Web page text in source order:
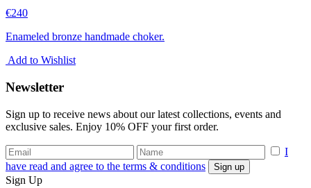
€240
Enameled bronze handmade choker.
Add to Wishlist
Newsletter
Sign up to receive news about our latest collections, events and
exclusive sales. Enjoy 10% OFF your first order.
I
have read and agree to the terms & conditions
Sign Up